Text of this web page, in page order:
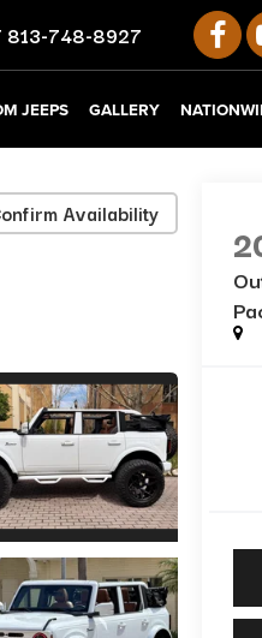
813-748-8927
JEEPS GALLERY
Availability